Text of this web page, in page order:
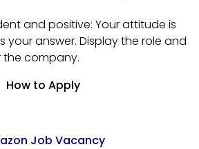
and positive: Your attitude is
your answer. Display the role and
the company.
How to Apply
Job Vacancy